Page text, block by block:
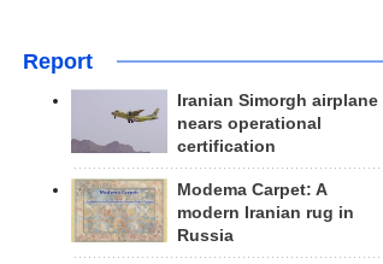
Report
Iranian Simorgh airplane
nears operational
certification
Modema Carpet: A
modern Iranian rug in
Russia